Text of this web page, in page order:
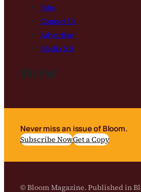
Jobs
Contact Us
Advertise
Media Kit
Facebook InstagramBluesky
Never miss an issue of Bloom.
Subscribe NowGet a Copy
© Bloom Magazine. Published in